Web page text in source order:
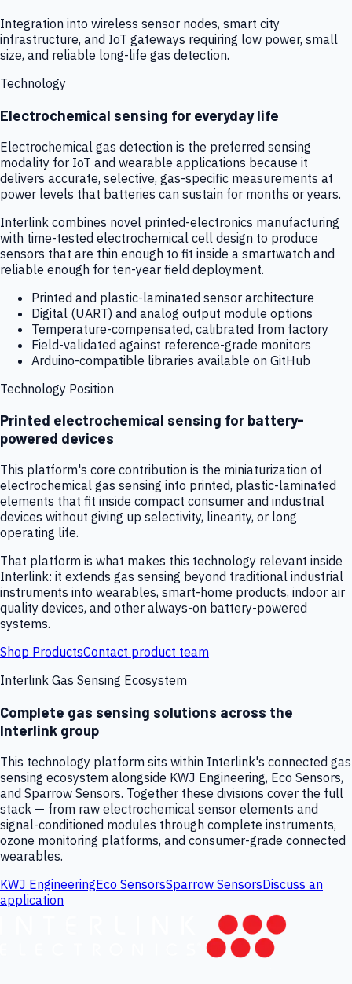
Integration into wireless sensor nodes, smart city
infrastructure, and IoT gateways requiring low power, small
size, and reliable long-life gas detection.
Technology
Electrochemical sensing for everyday life
Electrochemical gas detection is the preferred sensing
modality for IoT and wearable applications because it
delivers accurate, selective, gas-specific measurements at
power levels that batteries can sustain for months or years.
Interlink combines novel printed-electronics manufacturing
with time-tested electrochemical cell design to produce
sensors that are thin enough to fit inside a smartwatch and
reliable enough for ten-year field deployment.
Printed and plastic-laminated sensor architecture
Digital (UART) and analog output module options
Temperature-compensated, calibrated from factory
Field-validated against reference-grade monitors
Arduino-compatible libraries available on GitHub
Technology Position
Printed electrochemical sensing for battery-
powered devices
This platform's core contribution is the miniaturization of
electrochemical gas sensing into printed, plastic-laminated
elements that fit inside compact consumer and industrial
devices without giving up selectivity, linearity, or long
operating life.
That platform is what makes this technology relevant inside
Interlink: it extends gas sensing beyond traditional industrial
instruments into wearables, smart-home products, indoor air
quality devices, and other always-on battery-powered
systems.
Shop ProductsContact product team
Interlink Gas Sensing Ecosystem
Complete gas sensing solutions across the
Interlink group
This technology platform sits within Interlink's connected gas
sensing ecosystem alongside KWJ Engineering, Eco Sensors,
and Sparrow Sensors. Together these divisions cover the full
stack — from raw electrochemical sensor elements and
signal-conditioned modules through complete instruments,
ozone monitoring platforms, and consumer-grade connected
wearables.
KWJ EngineeringEco SensorsSparrow SensorsDiscuss an
application